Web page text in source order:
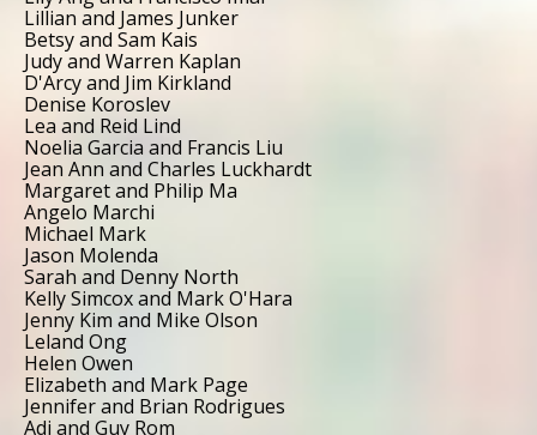
Lillian and James Junker
Betsy and Sam Kais
Judy and Warren Kaplan
D'Arcy and Jim Kirkland
Denise Koroslev
Lea and Reid Lind
Noelia Garcia and Francis Liu
Jean Ann and Charles Luckhardt
Margaret and Philip Ma
Angelo Marchi
Michael Mark
Jason Molenda
Sarah and Denny North
Kelly Simcox and Mark O'Hara
Jenny Kim and Mike Olson
Leland Ong
Helen Owen
Elizabeth and Mark Page
Jennifer and Brian Rodrigues
Adi and Guy Rom